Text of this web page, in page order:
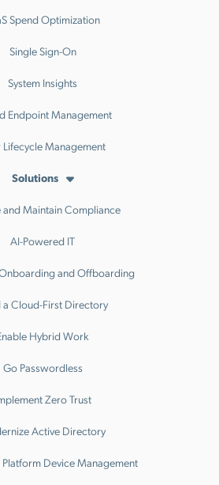
Spend Optimization
Single Sign-On
System Insights
Endpoint Management
Lifecycle Management
Solutions
and Maintain Compliance
AI-Powered IT
and Offboarding
a Cloud-First Directory
Hybrid Work
Go Passwordless
Zero Trust
Active Directory
Platform Device Management